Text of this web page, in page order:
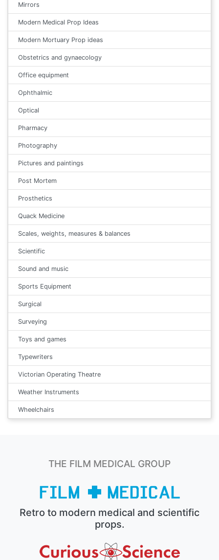
Mirrors
Modern Medical Prop Ideas
Modern Mortuary Prop ideas
Obstetrics and gynaecology
Office equipment
Ophthalmic
Optical
Pharmacy
Photography
Pictures and paintings
Post Mortem
Prosthetics
Quack Medicine
Scales, weights, measures & balances
Scientific
Sound and music
Sports Equipment
Surgical
Surveying
Toys and games
Typewriters
Victorian Operating Theatre
Weather Instruments
Wheelchairs
THE FILM MEDICAL GROUP
Retro to modern medical and scientific
props.